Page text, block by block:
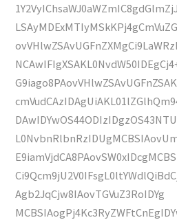
Agb2JqCjw8IAovTGVuZ3RoIDYg